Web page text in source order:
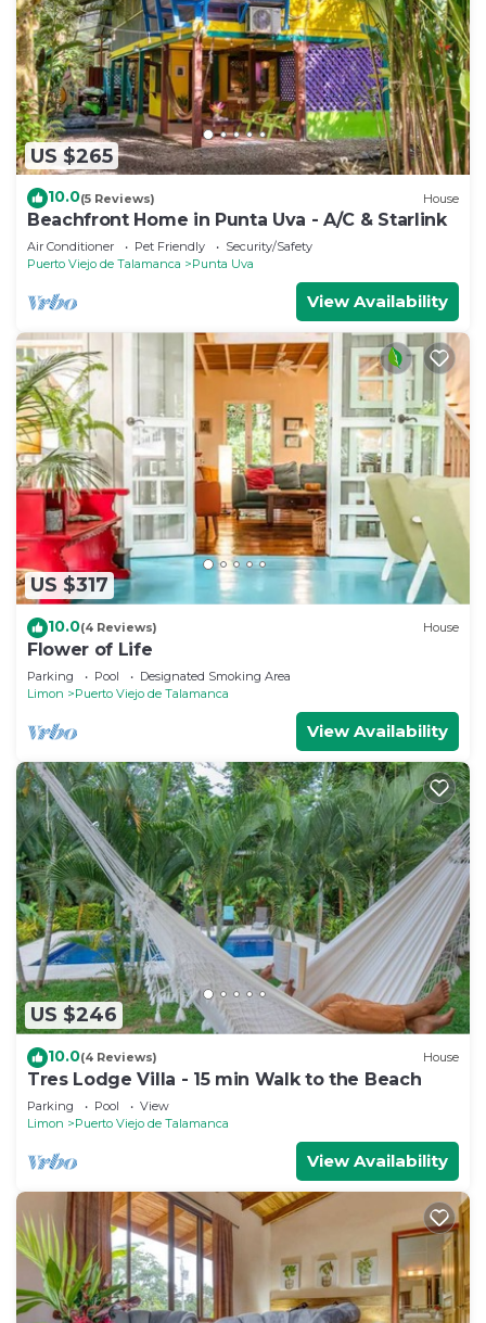
US $265
10.0(5 Reviews) House
Beachfront Home in Punta Uva - A/C & Starlink
Air Conditioner Pet Friendly
Security/Safety
Puerto Viejo de Talamanca
Punta Uva
View Availability
US $317
10.0(4 Reviews) House
Flower of Life
Parking Pool
Designated Smoking Area
Limon
Puerto Viejo de Talamanca
View Availability
US $246
10.0(4 Reviews) House
Tres Lodge Villa - 15 min Walk to the Beach
Parking Pool
View
Limon
Puerto Viejo de Talamanca
View Availability